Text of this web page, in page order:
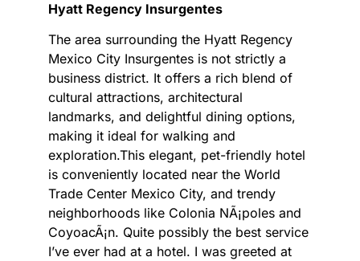
Hyatt Regency Insurgentes
The area surrounding the Hyatt Regency
Mexico City Insurgentes is not strictly a
business district. It offers a rich blend of
cultural attractions, architectural
landmarks, and delightful dining options,
making it ideal for walking and
exploration.This elegant, pet-friendly hotel
is conveniently located near the World
Trade Center Mexico City, and trendy
neighborhoods like Colonia NÃ¡poles and
CoyoacÃ¡n. Quite possibly the best service
I’ve ever had at a hotel. I was greeted at